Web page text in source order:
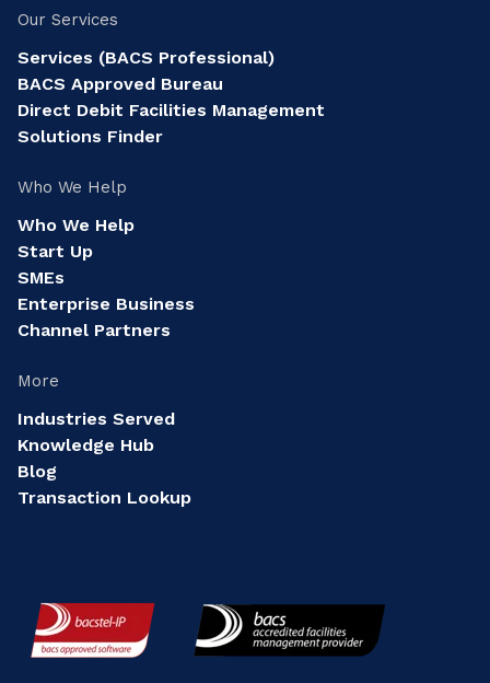
Our Services
Services (BACS Professional)
BACS Approved Bureau
Direct Debit Facilities Management
Solutions Finder
Who We Help
Who We Help
Start Up
SMEs
Enterprise Business
Channel Partners
More
Industries Served
Knowledge Hub
Blog
Transaction Lookup